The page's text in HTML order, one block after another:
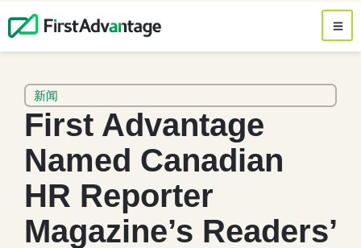
新闻
First Advantage
Named Canadian
HR Reporter
Magazine’s Readers’